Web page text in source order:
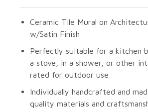
Ceramic Tile Mural on
w/Satin Finish
Perfectly suitable for a kitchen
a stove, in a shower, or other
rated for outdoor use
Individually handcrafted and
quality materials and